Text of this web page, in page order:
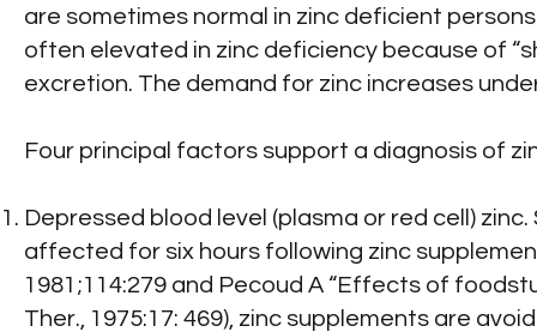
are sometimes normal in zinc deficient
often elevated in zinc deficiency because of
excretion. The demand for zinc increases
Four principal factors support a diagnosis of
Depressed blood level (plasma or red cell)
affected for six hours following zinc
1981;114:279 and Pecoud A “Effects of
Ther., 1975:17: 469), zinc supplements are